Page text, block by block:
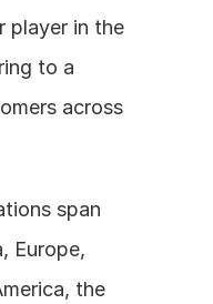
player in the
to a
across
span
Europe,
the